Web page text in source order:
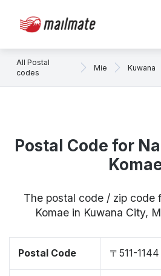
All Postal
codes
Mie Kuwana
Postal Code for
The postal code / zip code
Komae in Kuwana City,
Postal Code 〒511-1144